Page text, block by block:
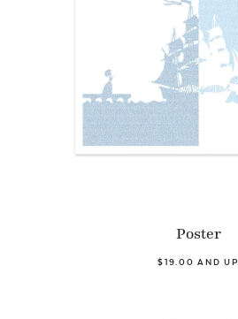
Poster
$19.00 AND UP